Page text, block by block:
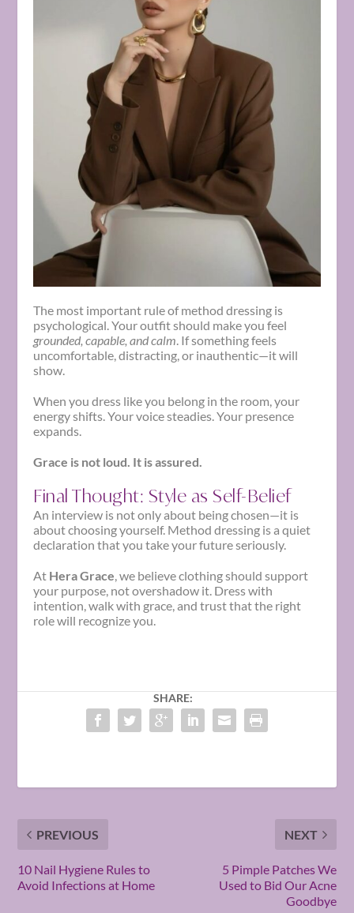
The most important rule of method dressing is
psychological. Your outfit should make you feel
grounded, capable, and calm . If something feels
uncomfortable, distracting, or inauthentic—it will
show.
When you dress like you belong in the room, your
energy shifts. Your voice steadies. Your presence
expands.
Grace is not loud. It is assured.
Final Thought: Style as Self-Belief
An interview is not only about being chosen—it is
about choosing yourself. Method dressing is a quiet
declaration that you take your future seriously.
At Hera Grace , we believe clothing should support
your purpose, not overshadow it. Dress with
intention, walk with grace, and trust that the right
role will recognize you.
SHARE:
PREVIOUS
10 Nail Hygiene Rules to
Avoid Infections at Home
NEXT
5 Pimple Patches We
Used to Bid Our Acne
Goodbye